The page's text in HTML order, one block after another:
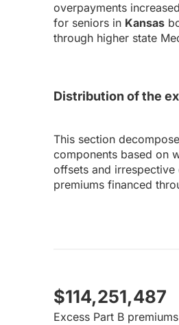
overpayments
for seniors in Kansas
through higher state
Distribution of the
This section
components based on
offsets and
premiums financed
$114,251,487
Excess Part B